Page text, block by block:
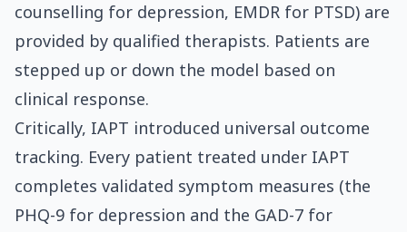
counselling for depression, EMDR for PTSD) are
provided by qualified therapists. Patients are
stepped up or down the model based on
clinical response.
Critically, IAPT introduced universal outcome
tracking. Every patient treated under IAPT
completes validated symptom measures (the
PHQ-9 for depression and the GAD-7 for